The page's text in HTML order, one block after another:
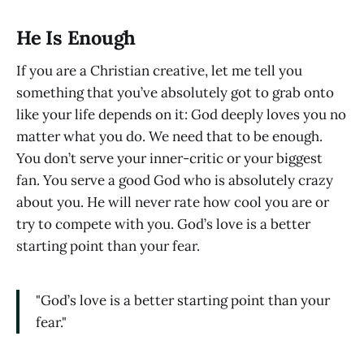
He Is Enough
If you are a Christian creative, let me tell you
something that you’ve absolutely got to grab onto
like your life depends on it: God deeply loves you no
matter what you do. We need that to be enough.
You don’t serve your inner-critic or your biggest
fan. You serve a good God who is absolutely crazy
about you. He will never rate how cool you are or
try to compete with you. God’s love is a better
starting point than your fear.
"God’s love is a better starting point than your
fear."